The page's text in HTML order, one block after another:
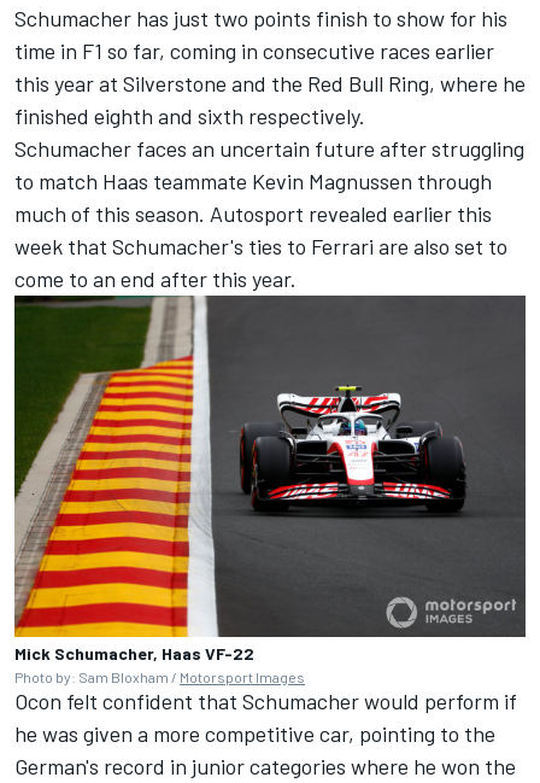
Schumacher has just two points finish to show for his
time in F1 so far, coming in consecutive races earlier
this year at Silverstone and the Red Bull Ring, where he
finished eighth and sixth respectively.
Schumacher faces an uncertain future after struggling
to match Haas teammate Kevin Magnussen through
much of this season. Autosport revealed earlier this
week that Schumacher's ties to Ferrari are also set to
come to an end after this year.
Mick Schumacher, Haas VF-22
Photo by: Sam Bloxham / Motorsport Images
Ocon felt confident that Schumacher would perform if
he was given a more competitive car, pointing to the
German's record in junior categories where he won the